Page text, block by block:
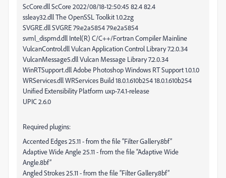
ScCore.dll ScCore 2022/08/18-12:50:45 82.4 82.4
ssleay32.dll The OpenSSL Toolkit 1.0.2zg
SVGRE.dll SVGRE 79.e2a5854 79.e2a5854
svml_dispmd.dll Intel(R) C/C++/Fortran Compiler Mainline
VulcanControl.dll Vulcan Application Control Library 7.2.0.34
VulcanMessage5.dll Vulcan Message Library 7.2.0.34
WinRTSupport.dll Adobe Photoshop Windows RT Support 1.0.1.0
WRServices.dll WRServices Build 18.0.1.610b254 18.0.1.610b254
Unified Extensibility Platform uxp-7.4.1-release
UPIC 2.6.0
Required plugins:
Accented Edges 25.11 - from the file “Filter Gallery.8bf”
Adaptive Wide Angle 25.11 - from the file “Adaptive Wide
Angle.8bf”
Angled Strokes 25.11 - from the file “Filter Gallery.8bf”